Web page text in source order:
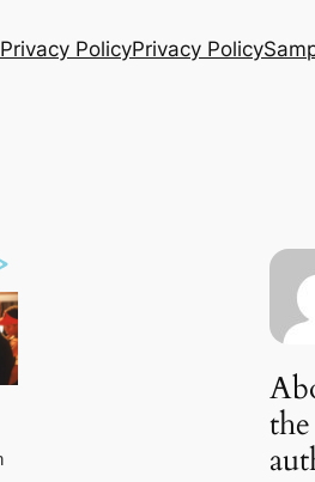
Privacy PolicyPrivacy Policy
the